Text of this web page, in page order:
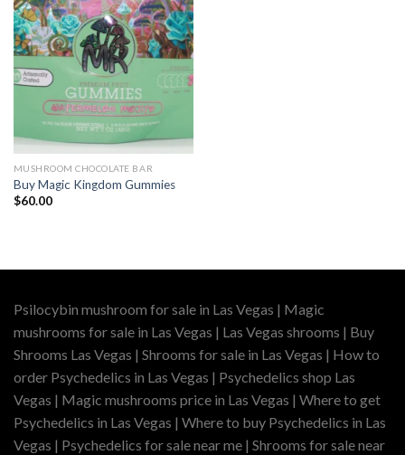
MUSHROOM CHOCOLATE BAR
Buy Magic Kingdom Gummies
$60.00
Psilocybin mushroom for sale in Las Vegas | Magic
mushrooms for sale in Las Vegas | Las Vegas shrooms | Buy
Shrooms Las Vegas | Shrooms for sale in Las Vegas | How to
order Psychedelics in Las Vegas | Psychedelics shop Las
Vegas | Magic mushrooms price in Las Vegas | Where to get
Psychedelics in Las Vegas | Where to buy Psychedelics in Las
Vegas | Psychedelics for sale near me | Shrooms for sale near